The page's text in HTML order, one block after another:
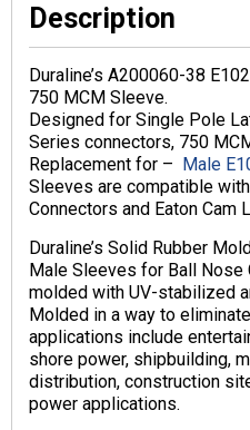
Description
Duraline’s A200060-38
750 MCM Sleeve.
Designed for Single Pole
Series connectors, 750
Replacement for – Male
Sleeves are compatible
Connectors and Eaton Cam
Duraline’s Solid Rubber
Male Sleeves for Ball Nose
molded with UV-stabilized
Molded in a way to
applications include
shore power, shipbuilding,
distribution, construction
power applications.